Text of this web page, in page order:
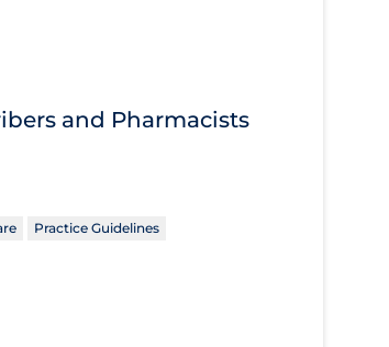
and Pharmacists
Practice Guidelines